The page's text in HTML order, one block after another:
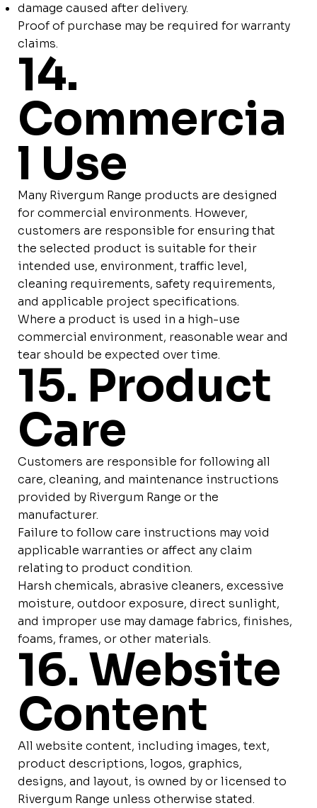
damage caused after delivery.
Proof of purchase may be required for warranty
claims.
14.
Commercia
l Use
Many Rivergum Range products are designed
for commercial environments. However,
customers are responsible for ensuring that
the selected product is suitable for their
intended use, environment, traffic level,
cleaning requirements, safety requirements,
and applicable project specifications.
Where a product is used in a high-use
commercial environment, reasonable wear and
tear should be expected over time.
15. Product
Care
Customers are responsible for following all
care, cleaning, and maintenance instructions
provided by Rivergum Range or the
manufacturer.
Failure to follow care instructions may void
applicable warranties or affect any claim
relating to product condition.
Harsh chemicals, abrasive cleaners, excessive
moisture, outdoor exposure, direct sunlight,
and improper use may damage fabrics, finishes,
foams, frames, or other materials.
16. Website
Content
All website content, including images, text,
product descriptions, logos, graphics,
designs, and layout, is owned by or licensed to
Rivergum Range unless otherwise stated.